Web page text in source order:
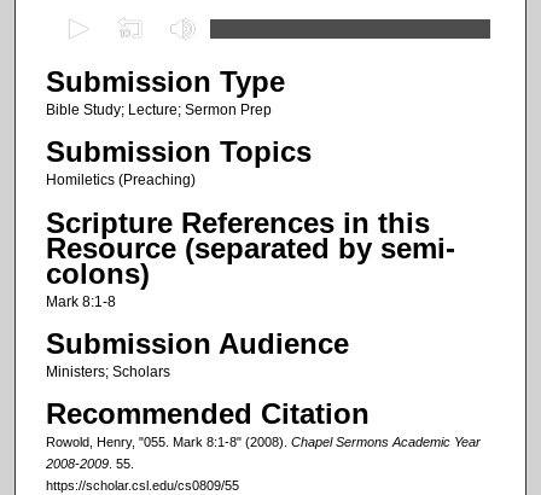
e
c
o
n
s
o
0
m
n
u
Submission Type
Bible Study; Lecture; Sermon Prep
Submission Topics
Homiletics (Preaching)
Scripture References in this
Resource (separated by semi-
colons)
Mark 8:1-8
Submission Audience
Ministers; Scholars
Recommended Citation
Rowold, Henry, "055. Mark 8:1-8" (2008). Chapel Sermons Academic Year
2008-2009. 55.
https://scholar.csl.edu/cs0809/55